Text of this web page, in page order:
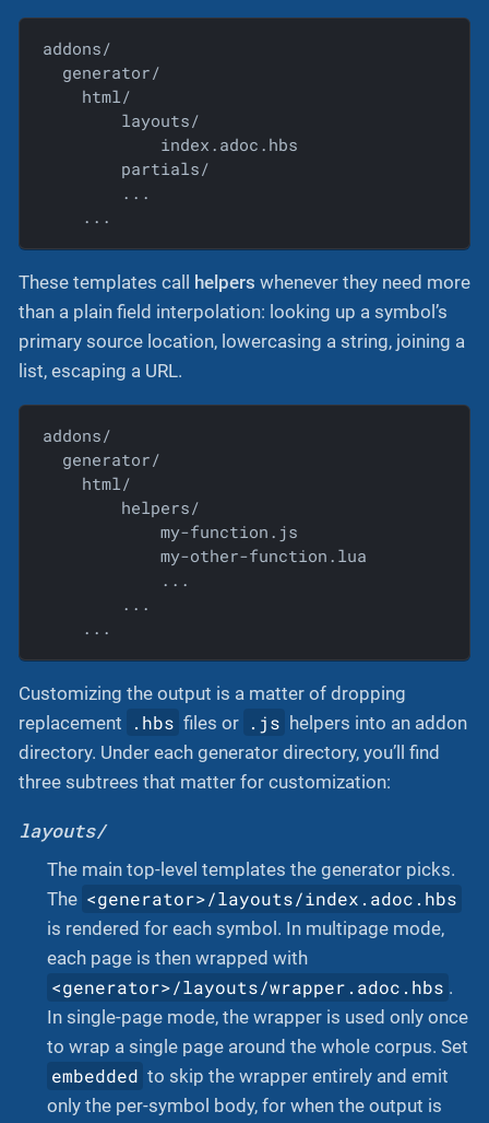
addons/
  generator/
    html/
        layouts/
            index.adoc.hbs
        partials/
        ...
    ...
These templates call helpers whenever they need more
than a plain field interpolation: looking up a symbol’s
primary source location, lowercasing a string, joining a
list, escaping a URL.
addons/
  generator/
    html/
        helpers/
            my-function.js
            my-other-function.lua
            ...
        ...
    ...
Customizing the output is a matter of dropping
replacement
.hbs files or .js helpers into an addon
directory. Under each generator directory, you’ll find
three subtrees that matter for customization:
layouts/
The main top-level templates the generator picks.
The <generator>/layouts/index.adoc.hbs
is rendered for each symbol. In multipage mode,
each page is then wrapped with
<generator>/layouts/wrapper.adoc.hbs .
In single-page mode, the wrapper is used only once
to wrap a single page around the whole corpus. Set
embedded to skip the wrapper entirely and emit
only the per-symbol body, for when the output is